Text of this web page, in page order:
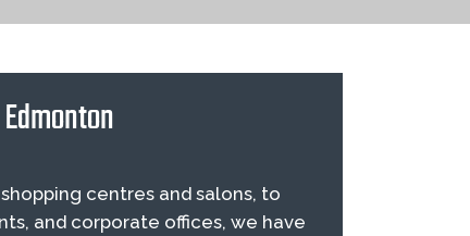
centres and salons, to
and corporate offices, we have